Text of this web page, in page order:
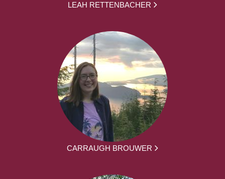
LEAH RETTENBACHER
CARRAUGH BROUWER